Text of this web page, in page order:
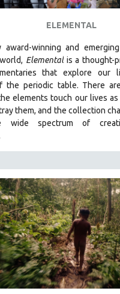
STUDIES
ELEMENTAL
award-winning and
Elementalis a thought-
that explore our
the periodic table. There
elements touch our lives
them, and the collection
wide spectrum of